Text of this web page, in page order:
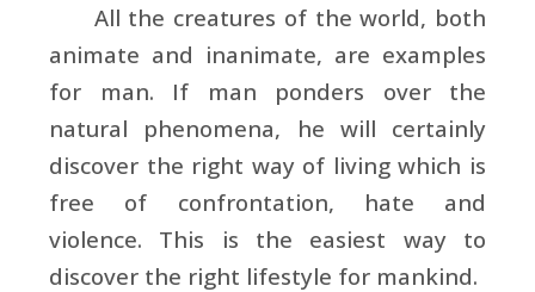
All the creatures of the world, both
animate and inanimate, are examples
for man. If man ponders over the
natural phenomena, he will certainly
discover the right way of living which is
free of confrontation, hate and
violence. This is the easiest way to
discover the right lifestyle for mankind.